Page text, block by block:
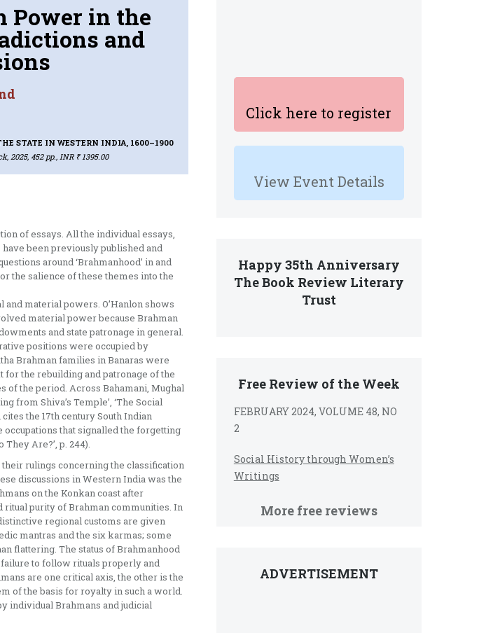
Click here to register
View Event Details
Happy 35th Anniversary
The Book Review Literary
Trust
Free Review of the Week
FEBRUARY 2024, VOLUME 48, NO
2
Social History through Women’s
Writings
More free reviews
ADVERTISEMENT
Power in the
and
STATE IN WESTERN INDIA, 1600–1900
2025, 452 pp., INR ₹ 1395.00
of essays. All the individual essays,
have been previously published and
around ‘Brahmanhood’ in and
the salience of these themes into the
material powers. O’Hanlon shows
material power because Brahman
and state patronage in general.
positions were occupied by
Brahman families in Banaras were
for the rebuilding and patronage of the
of the period. Across Bahamani, Mughal
from Shiva’s Temple’, ‘The Social
the 17th century South Indian
that signalled the forgetting
Are?’, p. 244).
rulings concerning the classification
discussions in Western India was the
on the Konkan coast after
ritual purity of Brahman communities. In
regional customs are given
mantras and the six karmas; some
flattering. The status of Brahmanhood
to follow rituals properly and
are one critical axis, the other is the
of the basis for royalty in such a world.
individual Brahmans and judicial